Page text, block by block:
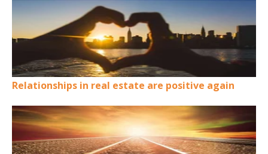
Relationships in real estate are positive again